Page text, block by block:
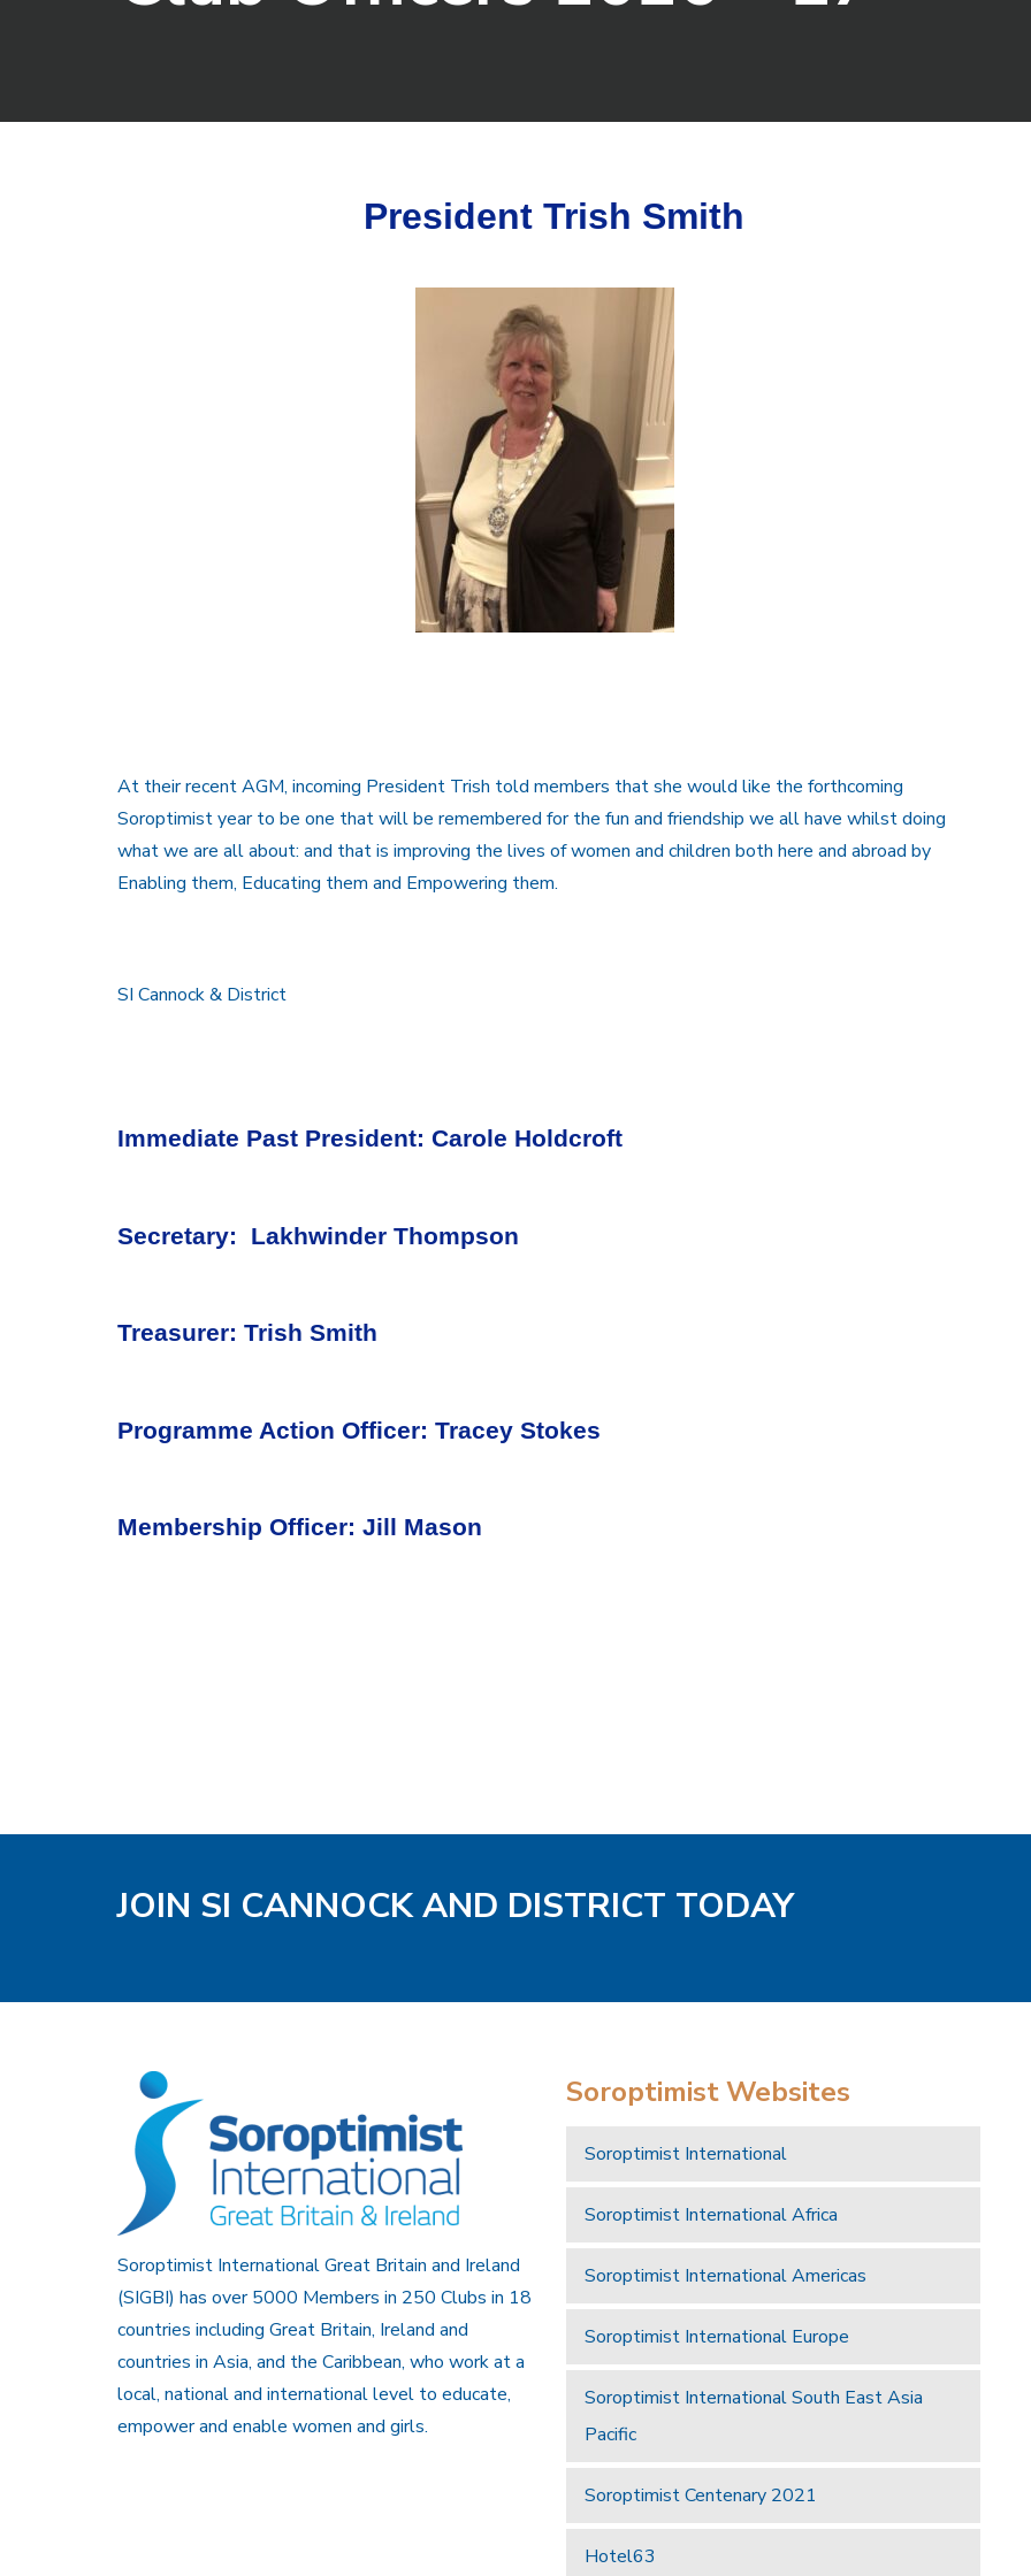
President Trish Smith
At their recent AGM, incoming President Trish told members that she would like the forthcoming
Soroptimist year to be one that will be remembered for the fun and friendship we all have whilst doing
what we are all about: and that is improving the lives of women and children both here and abroad by
Enabling them, Educating them and Empowering them.
SI Cannock & District
Immediate Past President: Carole Holdcroft
Secretary: Lakhwinder Thompson
Treasurer: Trish Smith
Programme Action Officer: Tracey Stokes
Membership Officer: Jill Mason
JOIN SI CANNOCK AND DISTRICT TODAY
Soroptimist International Great Britain and Ireland
(SIGBI) has over 5000 Members in 250 Clubs in 18
countries including Great Britain, Ireland and
countries in Asia, and the Caribbean, who work at a
local, national and international level to educate,
empower and enable women and girls.
Soroptimist Websites
Soroptimist International
Soroptimist International Africa
Soroptimist International Americas
Soroptimist International Europe
Soroptimist International South East Asia
Pacific
Soroptimist Centenary 2021
Hotel63